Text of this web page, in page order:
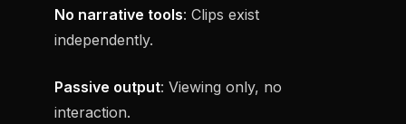
No narrative tools: Clips exist
independently.
Passive output: Viewing only, no
interaction.